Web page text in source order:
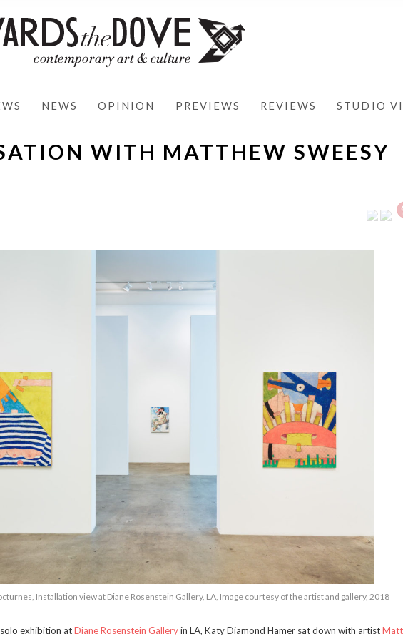
NEWS OPINION PREVIEWS REVIEWS STUDIO
WITH MATTHEW SWEESY
Installation view at Diane Rosenstein Gallery, LA, Image courtesy of the artist and gallery, 2018
exhibition atDiane Rosenstein Galleryin LA, Katy Diamond Hamer sat down with artist